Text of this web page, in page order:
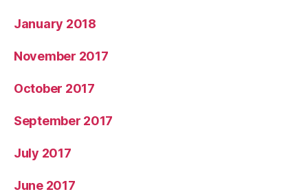
January 2018
November 2017
October 2017
September 2017
July 2017
June 2017